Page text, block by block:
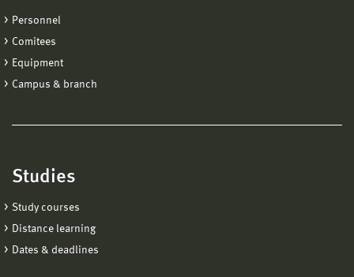
Personnel
Comitees
Equipment
Campus & branch
Studies
Study courses
Distance learning
Dates & deadlines